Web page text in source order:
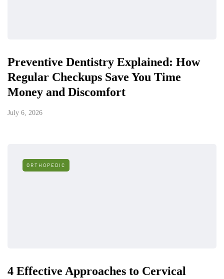
Preventive Dentistry Explained: How
Regular Checkups Save You Time
Money and Discomfort
July 6, 2026
ORTHOPEDIC
4 Effective Approaches to Cervical